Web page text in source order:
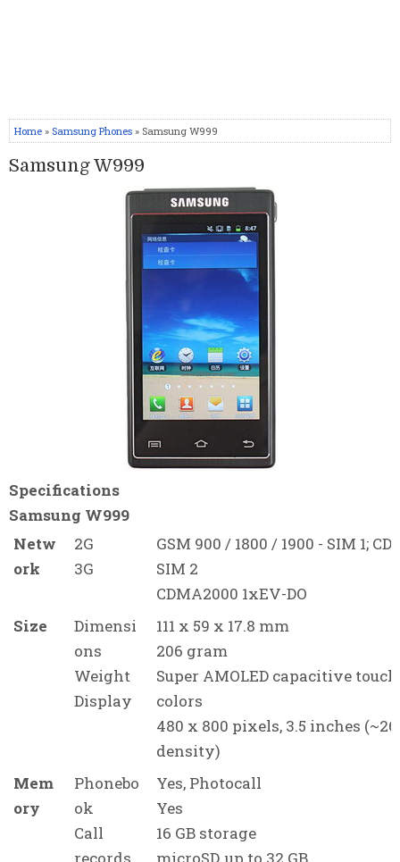
Home » Samsung Phones » Samsung W999
Samsung W999
Specifications
Samsung W999
Netw
ork
2G
3G
GSM 900 / 1800 / 1900 - SIM 1;
SIM 2
CDMA2000 1xEV-DO
Size
Dimensi
ons
Weight
Display
111 x 59 x 17.8 mm
206 gram
Super AMOLED capacitive
colors
480 x 800 pixels, 3.5 inches
density)
Mem
ory
Phonebo
ok
Call
Yes, Photocall
Yes
16 GB storage